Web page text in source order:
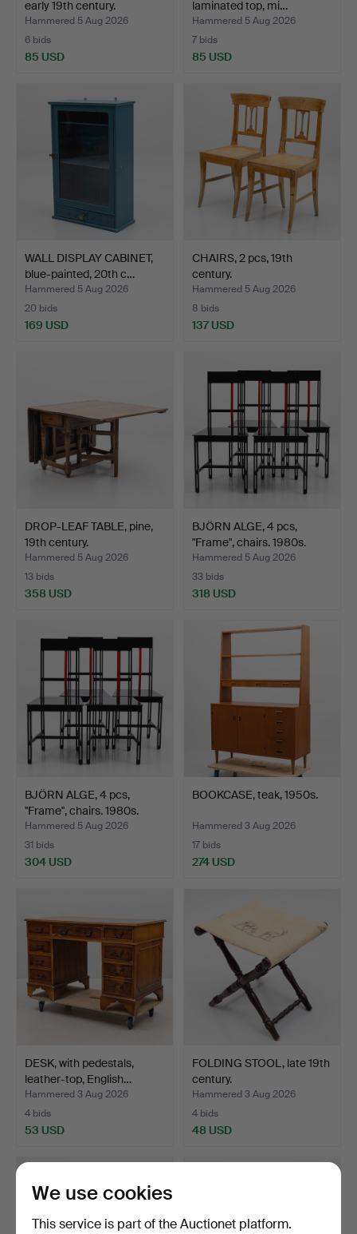
early 19th century.
Hammered 5 Aug 2026
6 bids
85 USD
laminated top, mi…
Hammered 5 Aug 2026
7 bids
85 USD
WALL DISPLAY CABINET,
blue-painted, 20th c…
Hammered 5 Aug 2026
20 bids
169 USD
CHAIRS, 2 pcs, 19th
century.
Hammered 5 Aug 2026
8 bids
137 USD
DROP-LEAF TABLE, pine,
19th century.
Hammered 5 Aug 2026
13 bids
358 USD
BJÖRN ALGE, 4 pcs,
"Frame", chairs. 1980s.
Hammered 5 Aug 2026
33 bids
318 USD
BJÖRN ALGE, 4 pcs,
"Frame", chairs. 1980s.
Hammered 5 Aug 2026
31 bids
304 USD
BOOKCASE, teak, 1950s.
Hammered 3 Aug 2026
17 bids
274 USD
DESK, with pedestals,
leather-top, English…
Hammered 3 Aug 2026
4 bids
53 USD
FOLDING STOOL, late 19th
century.
Hammered 3 Aug 2026
4 bids
48 USD
We use cookies
This service is part of the Auctionet platform.